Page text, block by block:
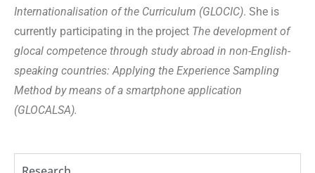
Internationalisation of the Curriculum (GLOCIC). She is
currently participating in the project The development of
glocal competence through study abroad in non-English-
speaking countries: Applying the Experience Sampling
Method by means of a smartphone application
(GLOCALSA).